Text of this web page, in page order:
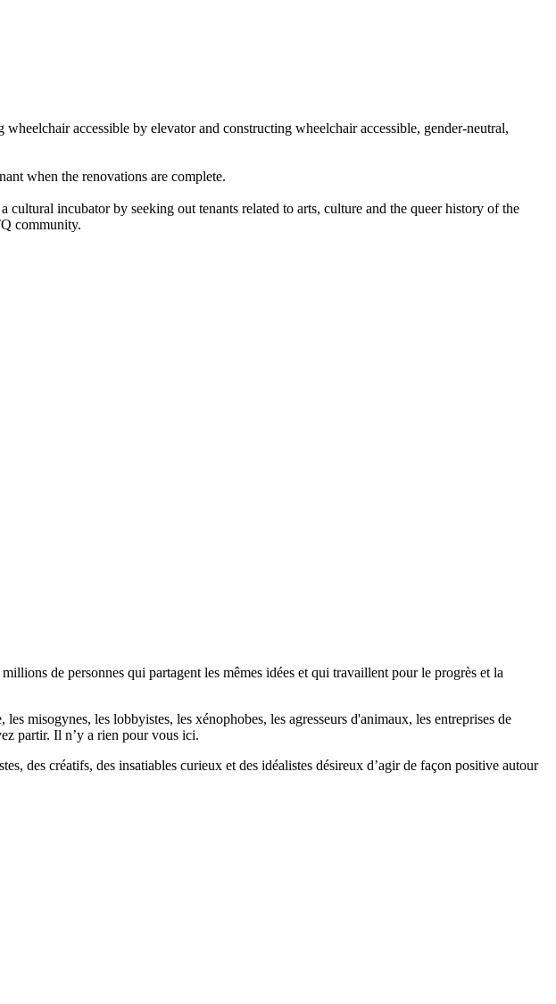
accessible by elevator and constructing wheelchair accessible, gender-neutral,
when the renovations are complete.
incubator by seeking out tenants related to arts, culture and the queer history of the
community.
de personnes qui partagent les mêmes idées et qui travaillent pour le progrès et la
misogynes, les lobbyistes, les xénophobes, les agresseurs d'animaux, les entreprises de
partir. Il n’y a rien pour vous ici.
des créatifs, des insatiables curieux et des idéalistes désireux d’agir de façon positive autour